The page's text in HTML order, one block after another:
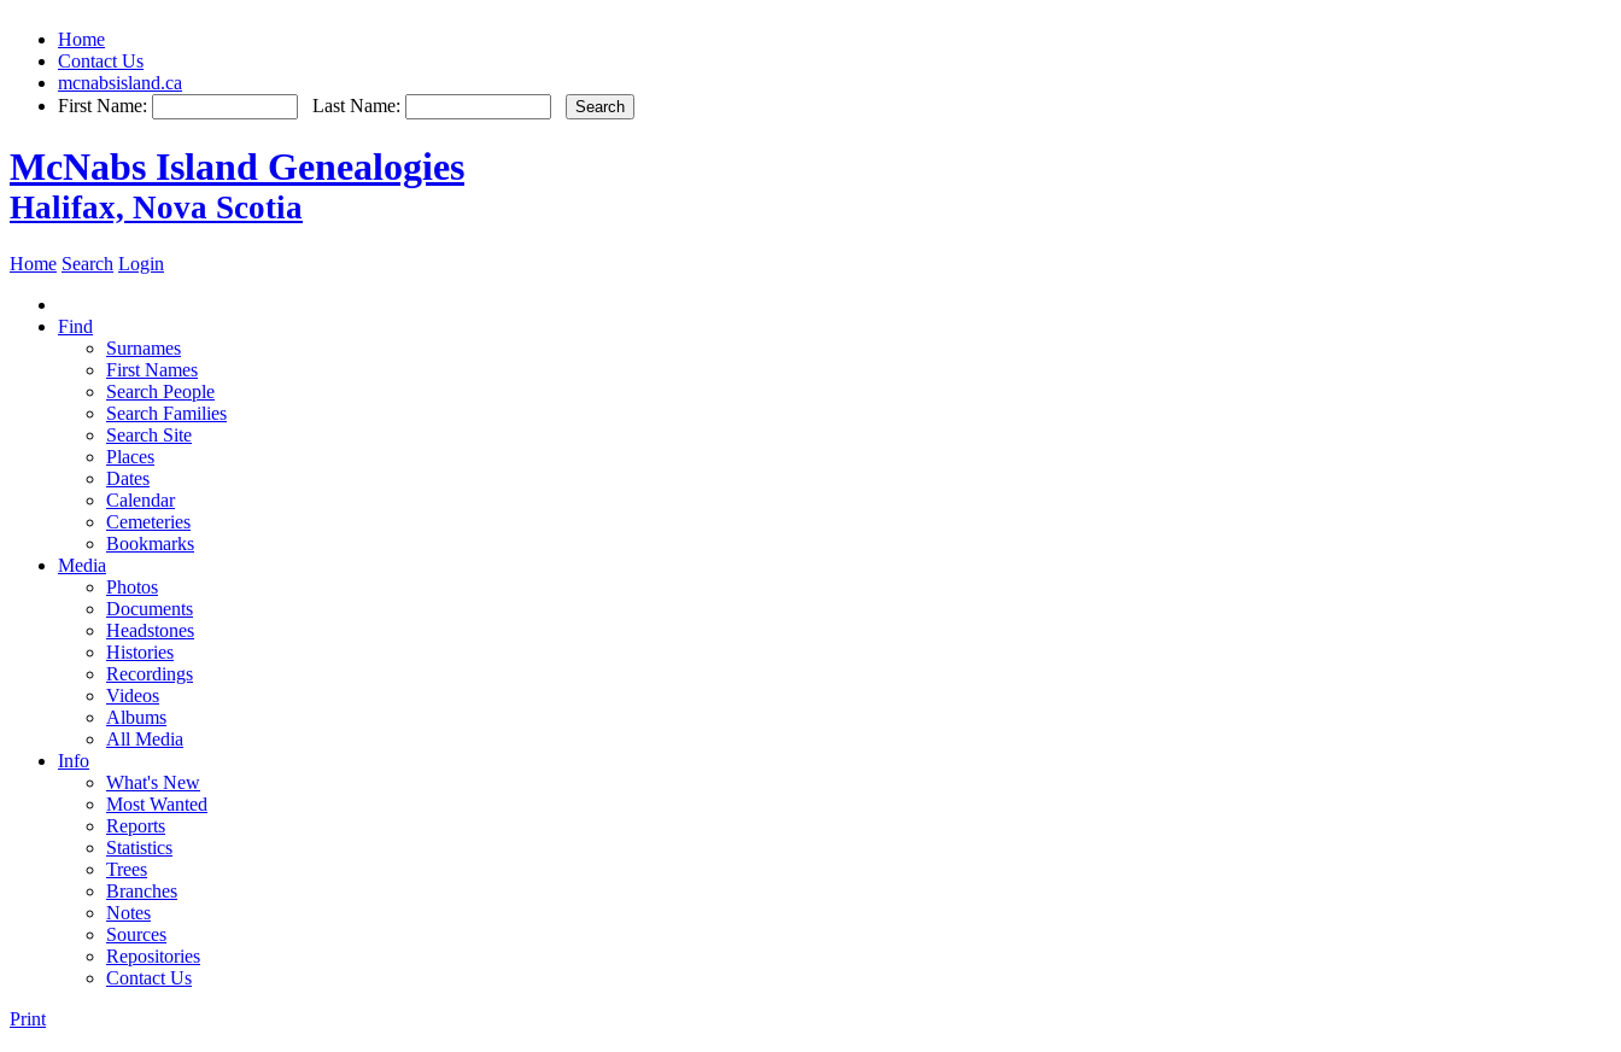
Home
Contact Us
mcnabsisland.ca
First Name:
Last Name:
McNabs Island Genealogies
Halifax, Nova Scotia
Home Search Login
Find
Surnames
First Names
Search People
Search Families
Search Site
Places
Dates
Calendar
Cemeteries
Bookmarks
Media
Photos
Documents
Headstones
Histories
Recordings
Videos
Albums
All Media
Info
What's New
Most Wanted
Reports
Statistics
Trees
Branches
Notes
Sources
Repositories
Contact Us
Print